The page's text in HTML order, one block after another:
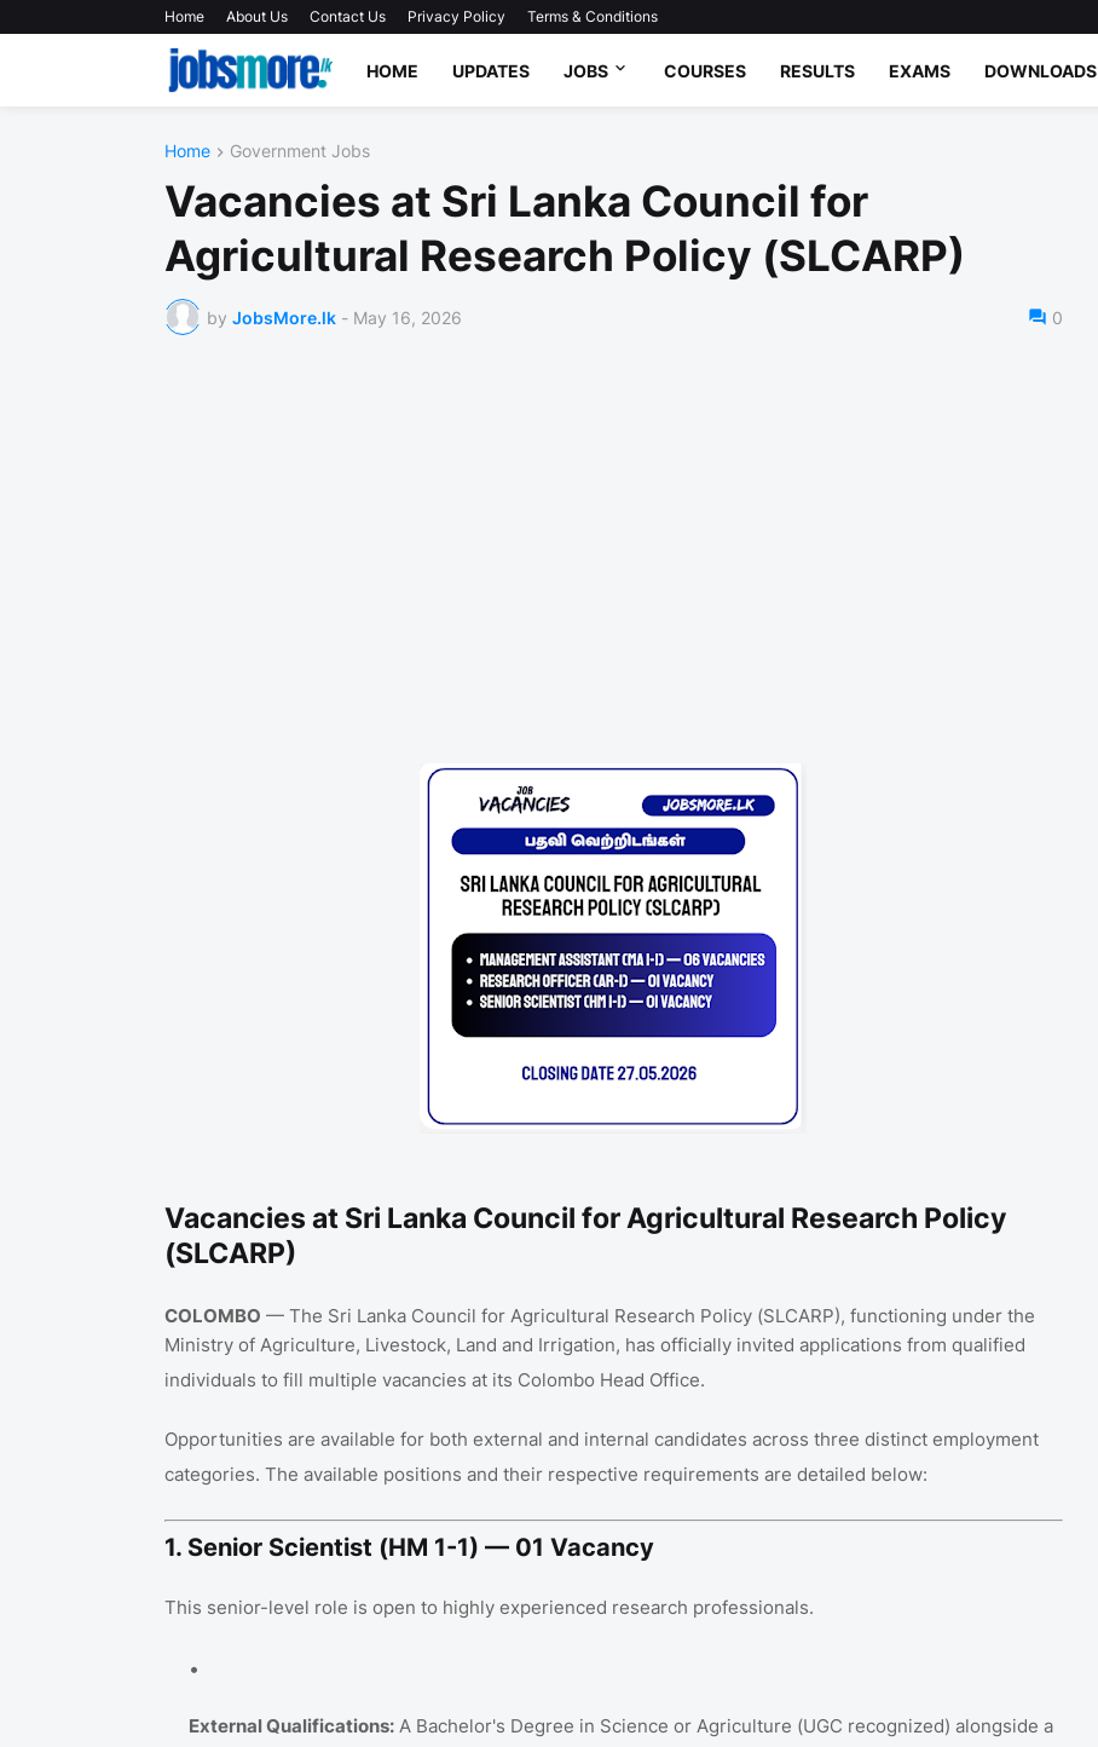
Home About Us Contact Us Privacy Policy Terms & Conditions
HOME UPDATES JOBS COURSES RESULTS EXAMS DOWNLOADS
Home Government Jobs
Vacancies at Sri Lanka Council for
Agricultural Research Policy (SLCARP)
by JobsMore.lk - May 16, 2026 0
Vacancies at Sri Lanka Council for Agricultural Research Policy
(SLCARP)
COLOMBO — The Sri Lanka Council for Agricultural Research Policy (SLCARP), functioning under the
Ministry of Agriculture, Livestock, Land and Irrigation, has officially invited applications from qualified
individuals to fill multiple vacancies at its Colombo Head Office.
Opportunities are available for both external and internal candidates across three distinct employment
categories. The available positions and their respective requirements are detailed below:
1. Senior Scientist (HM 1-1) — 01 Vacancy
This senior-level role is open to highly experienced research professionals.
External Qualifications:A Bachelor's Degree in Science or Agriculture (UGC recognized) alongside a